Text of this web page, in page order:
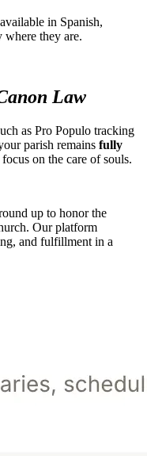
in Spanish,
they are.
Law
as Pro Populo tracking
parish remains fully
on the care of souls.
up to honor the
Our platform
and fulfillment in a